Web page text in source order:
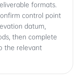
formats.
control point
datum,
then complete
the relevant